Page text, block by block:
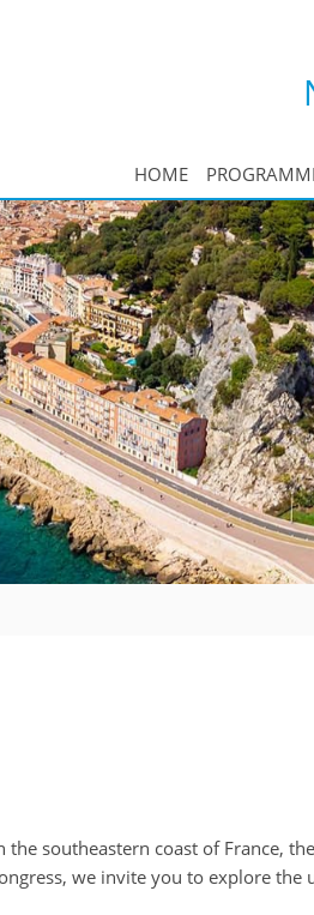
HOME
southeastern coast of France,
we invite you to explore